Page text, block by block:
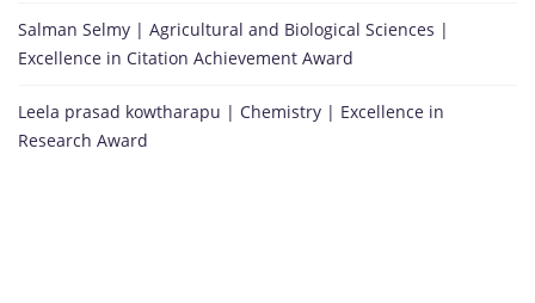
Salman Selmy | Agricultural and Biological Sciences |
Excellence in Citation Achievement Award
Leela prasad kowtharapu | Chemistry | Excellence in
Research Award